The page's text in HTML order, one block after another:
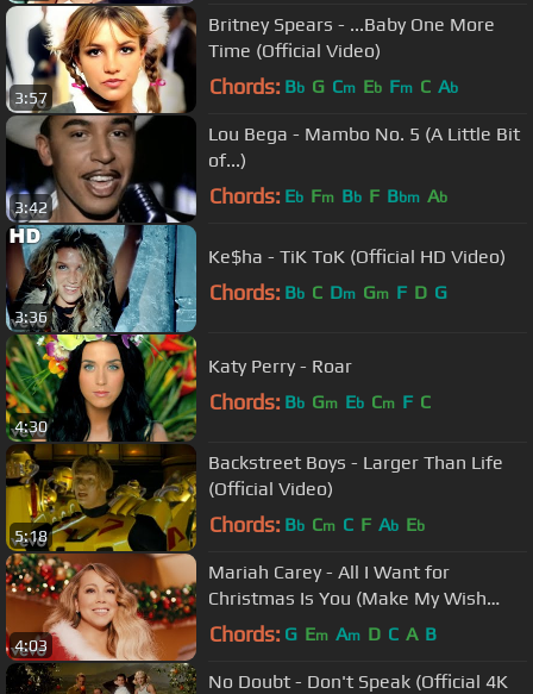
3:57
Britney Spears - ...Baby One More
Time (Official Video)
Chords: Bb G Cm Eb Fm C Ab
3:42
Lou Bega - Mambo No. 5 (A Little Bit
of...)
Chords: Eb Fm Bb F Bbm Ab
3:36
Ke$ha - TiK ToK (Official HD Video)
Chords: Bb C Dm Gm F D G
4:30
Katy Perry - Roar
Chords: Bb Gm Eb Cm F C
5:18
Backstreet Boys - Larger Than Life
(Official Video)
Chords: Bb Cm C F Ab Eb
4:03
Mariah Carey - All I Want for
Christmas Is You (Make My Wish
Come True Edition)
Chords: G Em Am D C A B
No Doubt - Don't Speak (Official 4K